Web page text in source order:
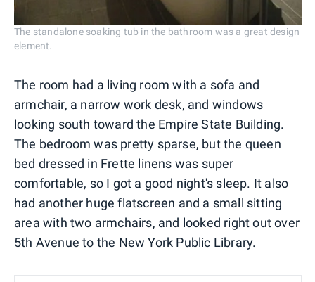
The standalone soaking tub in the bathroom was a great design
element.
The room had a living room with a sofa and
armchair, a narrow work desk, and windows
looking south toward the Empire State Building.
The bedroom was pretty sparse, but the queen
bed dressed in Frette linens was super
comfortable, so I got a good night's sleep. It also
had another huge flatscreen and a small sitting
area with two armchairs, and looked right out over
5th Avenue to the New York Public Library.